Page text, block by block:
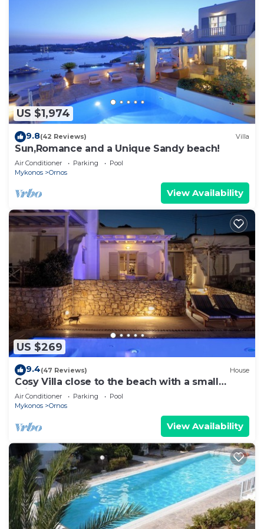
US $1,974
9.8(42 Reviews) Villa
Sun,Romance and a Unique Sandy beach!
Air Conditioner Parking
Pool
Mykonos
Ornos
View Availability
US $269
9.4(47 Reviews) House
Cosy Villa close to the beach with a small
private pool.
Air Conditioner Parking
Pool
Mykonos
Ornos
View Availability